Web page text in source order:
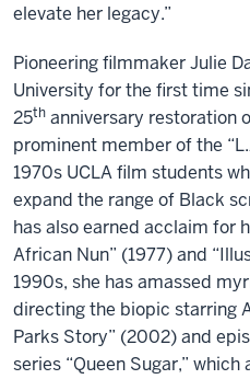
elevate her legacy.”
Pioneering filmmaker Julie
University for the first time
25th anniversary restoration
prominent member of the
1970s UCLA film students
expand the range of Black
has also earned acclaim for
African Nun” (1977) and
1990s, she has amassed
directing the biopic starring
Parks Story” (2002) and
series “Queen Sugar,”